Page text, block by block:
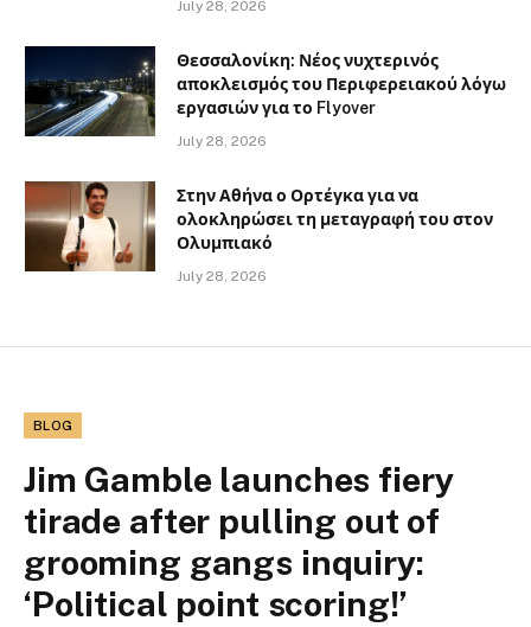
July 28, 2026
Θεσσαλονίκη: Νέος νυχτερινός
αποκλεισμός του Περιφερειακού λόγω
εργασιών για το Flyover
July 28, 2026
Στην Αθήνα ο Ορτέγκα για να
ολοκληρώσει τη μεταγραφή του στον
Ολυμπιακό
July 28, 2026
BLOG
Jim Gamble launches fiery
tirade after pulling out of
grooming gangs inquiry:
‘Political point scoring!’